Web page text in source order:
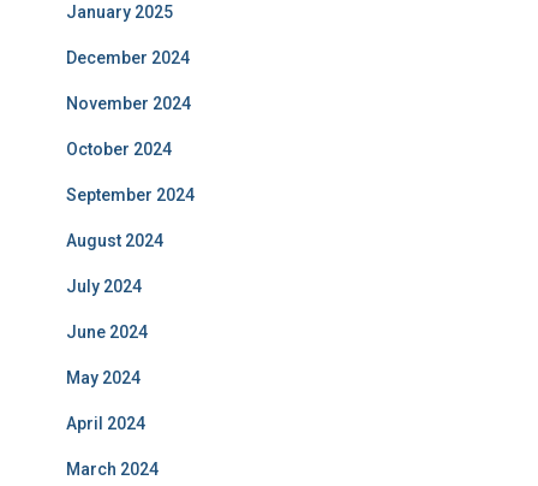
January 2025
December 2024
November 2024
October 2024
September 2024
August 2024
July 2024
June 2024
May 2024
April 2024
March 2024